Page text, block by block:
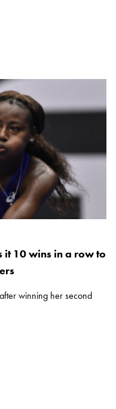
it 10 wins in a row to
winning her second